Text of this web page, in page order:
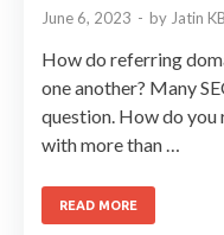
June 6, 2023 - by Jatin KB
How do referring
one another? Many
question. How do you
with more than …
READ MORE